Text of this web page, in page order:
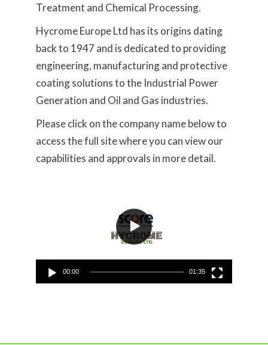
Treatment and Chemical Processing.
Hycrome Europe Ltd has its origins dating
back to 1947 and is dedicated to providing
engineering, manufacturing and protective
coating solutions to the Industrial Power
Generation and Oil and Gas industries.
Please click on the company name below to
access the full site where you can view our
capabilities and approvals in more detail.
00:00 01:35